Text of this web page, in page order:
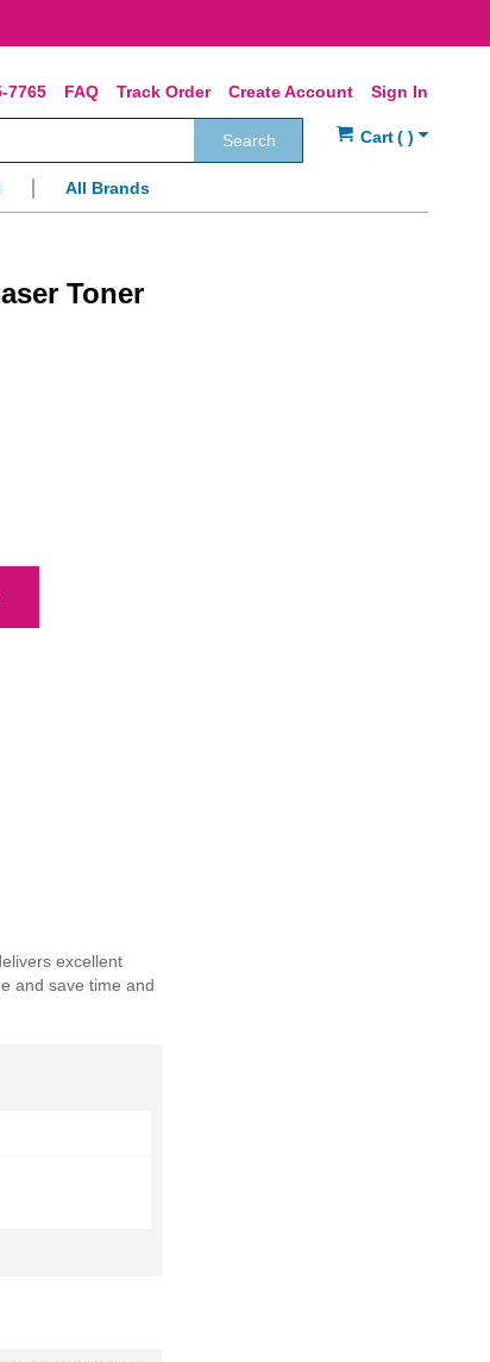
Sign In
Create Account
Track Order
FAQ
7765
Search
All Brands
Toner
excellent
and save time and